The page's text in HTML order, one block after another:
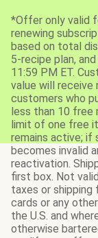
*Offer only valid
renewing
based on total
5-recipe plan,
11:59 PM ET.
value will receive
customers who
less than 10 free
limit of one free
remains active; if
becomes invalid
reactivation.
first box. Not
taxes or
cards or any
the U.S. and
otherwise